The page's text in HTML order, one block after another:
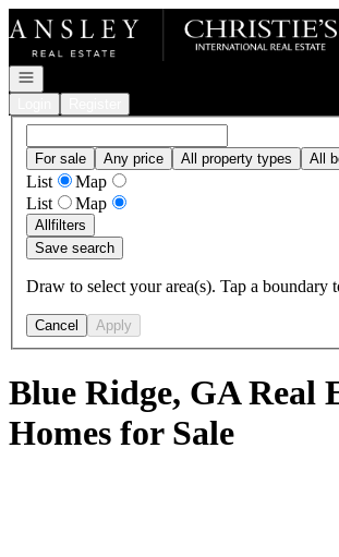
Go to: Homepage
Open navigation
For sale Any price All property types All
List
Map
List
Map
Allfilters
Save search
Draw to select your area(s). Tap a boundary
Cancel Apply
Blue Ridge, GA Real
Homes for Sale